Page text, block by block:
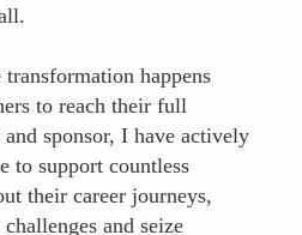
happens
to reach their full
sponsor, I have actively
to support countless
their career journeys,
and seize